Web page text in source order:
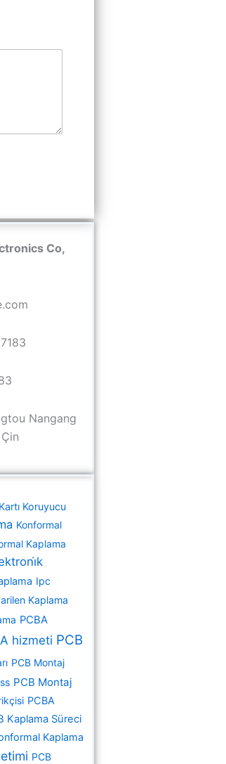
Co,
Nangang
Koruyucu
Konformal
Kaplama
Ipc
Kaplama
PCBA
hizmeti PCB
PCB Montaj
PCB Montaj
PCBA
Kaplama Süreci
Kaplama
PCB